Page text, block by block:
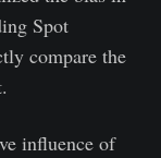
Spot
compare the
influence of